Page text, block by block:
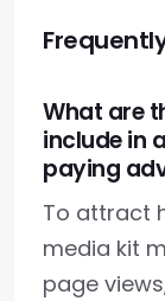
What are
include in
paying
To attract
media kit
page